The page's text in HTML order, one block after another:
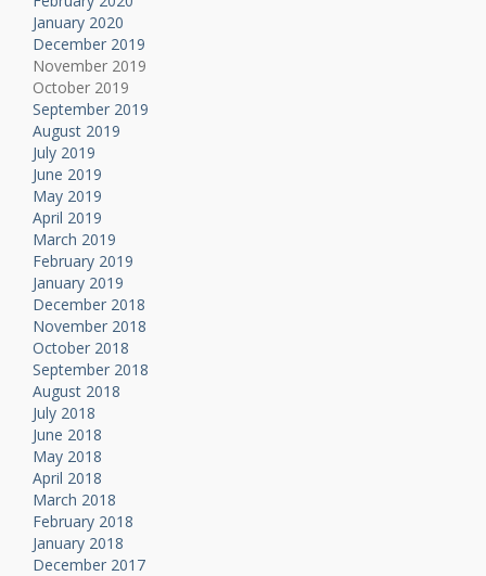
January 2020
December 2019
November 2019
October 2019
September 2019
August 2019
July 2019
June 2019
May 2019
April 2019
March 2019
February 2019
January 2019
December 2018
November 2018
October 2018
September 2018
August 2018
July 2018
June 2018
May 2018
April 2018
March 2018
February 2018
January 2018
December 2017